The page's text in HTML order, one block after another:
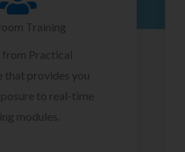
Training
from Practical
that provides you
to real-time
modules.